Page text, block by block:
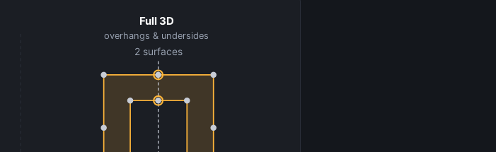
Full 3D
overhangs & undersides
2 surfaces